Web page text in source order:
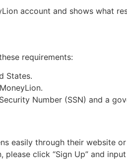
account and shows what
requirements:
States.
Number (SSN) and a
easily through their website
click “Sign Up” and